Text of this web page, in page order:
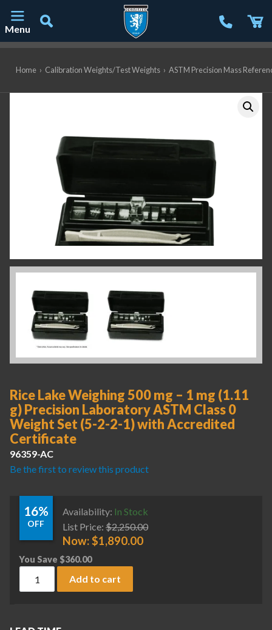
Menu
Home › Calibration Weights/Test Weights › ASTM Precision Mass
Rice Lake Weighing 500 mg – 1 mg (1.11
g) Precision Laboratory ASTM Class 0
Weight Set (5-2-2-1) with Accredited
Certificate
96359-AC
Be the first to review this product
16%
OFF
Availability: In Stock
List Price: $2,250.00
Now:$1,890.00
You Save $360.00
Rice Lake Weighing 500 mg - 1 mg (1.11 g) Precision
Add to cart